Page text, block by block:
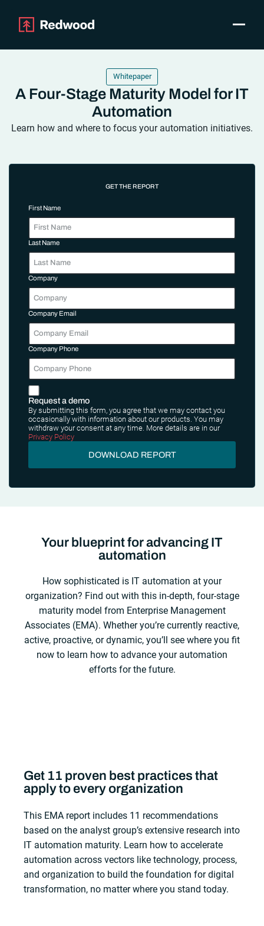
Use Cases
Resources
Support
Customer login
Toggle
Whitepaper
A Four-Stage Maturity Model for IT
Automation
Learn how and where to focus your automation initiatives.
GET THE REPORT
First Name
Last Name
Company
Company Email
Company Phone
Request a demo
By submitting this form, you agree that we may contact you
occasionally with information about our products. You may
withdraw your consent at any time. More details are in our
Privacy Policy
DOWNLOAD REPORT
Your blueprint for advancing IT
automation
How sophisticated is IT automation at your
organization? Find out with this in-depth, four-stage
maturity model from Enterprise Management
Associates (EMA). Whether you’re currently reactive,
active, proactive, or dynamic, you’ll see where you fit
now to learn how to advance your automation
efforts for the future.
Get 11 proven best practices that
apply to every organization
This EMA report includes 11 recommendations
based on the analyst group’s extensive research into
IT automation maturity. Learn how to accelerate
automation across vectors like technology, process,
and organization to build the foundation for digital
transformation, no matter where you stand today.